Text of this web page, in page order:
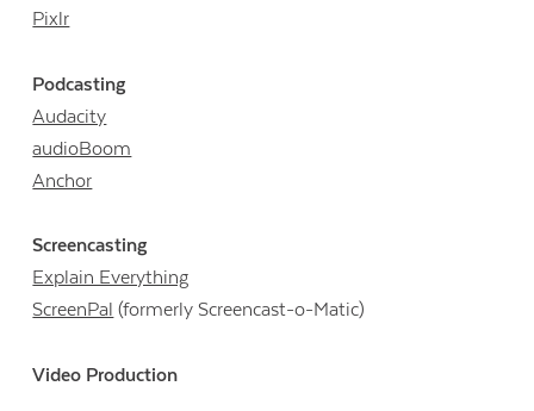
Pixlr
Podcasting
Audacity
audioBoom
Anchor
Screencasting
Explain Everything
ScreenPal (formerly Screencast-o-Matic)
Video Production